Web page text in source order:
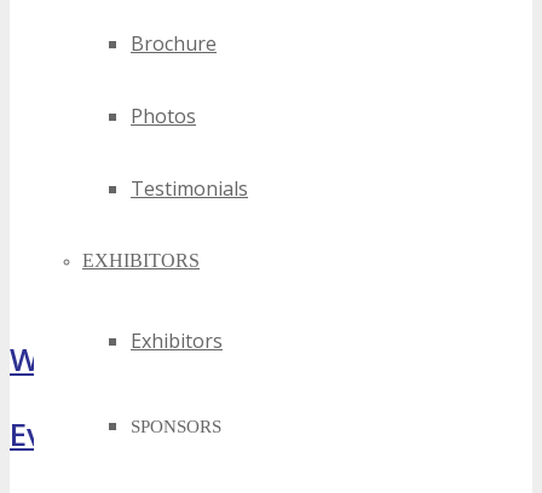
Brochure
Photos
Testimonials
EXHIBITORS
Exhibitors
SPONSORS
What Attendees Are Saying
Event Highlights